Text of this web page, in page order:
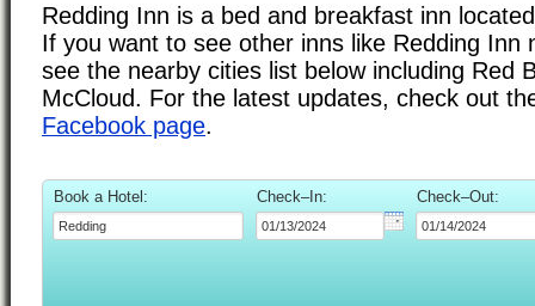
Redding Inn is a bed and breakfast inn
If you want to see other inns like Redding Inn
see the nearby cities list below including Red
McCloud. For the latest updates, check out
Facebook page.
Book a Hotel: Check–In: Check–Out: